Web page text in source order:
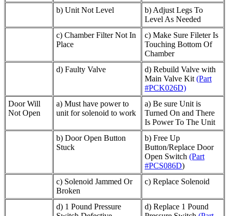
b) Unit Not Level
b) Adjust Legs To
Level As Needed
c) Chamber Filter Not In
Place
c) Make Sure Fileter Is
Touching Bottom Of
Chamber
d) Faulty Valve
d) Rebuild Valve with
Main Valve Kit (Part
#PCK026D)
Door Will
Not Open
a) Must have power to
unit for solenoid to work
a) Be sure Unit is
Turned On and There
Is Power To The Unit
b) Door Open Button
Stuck
b) Free Up
Button/Replace Door
Open Switch (Part
#PCS086D)
c) Solenoid Jammed Or
Broken
c) Replace Solenoid
d) 1 Pound Pressure
d) Replace 1 Pound